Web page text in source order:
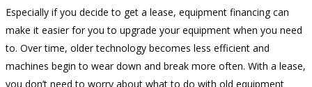
Especially if you decide to get a lease, equipment financing can
make it easier for you to upgrade your equipment when you need
to. Over time, older technology becomes less efficient and
machines begin to wear down and break more often. With a lease,
you don’t need to worry about what to do with old equipment